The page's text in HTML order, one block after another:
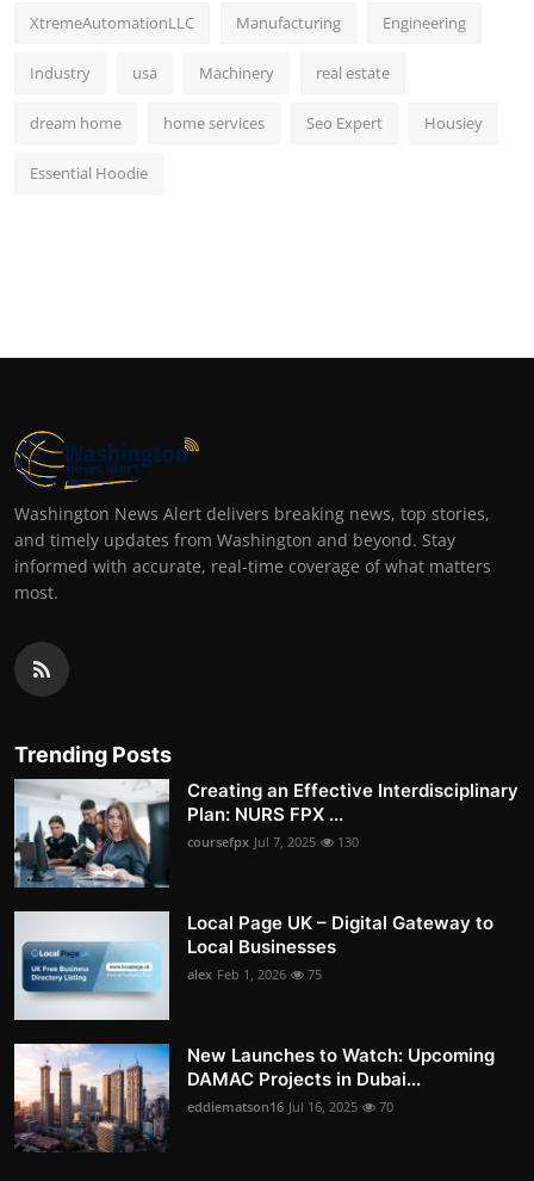
XtremeAutomationLLC Manufacturing Engineering
Industry usa Machinery real estate
dream home home services Seo Expert Housiey
Essential Hoodie
Washington News Alert delivers breaking news, top stories,
and timely updates from Washington and beyond. Stay
informed with accurate, real-time coverage of what matters
most.
Trending Posts
Creating an Effective Interdisciplinary
Plan: NURS FPX ...
coursefpx Jul 7, 2025 130
Local Page UK – Digital Gateway to
Local Businesses
alex Feb 1, 2026 75
New Launches to Watch: Upcoming
DAMAC Projects in Dubai...
eddiematson16 Jul 16, 2025 70